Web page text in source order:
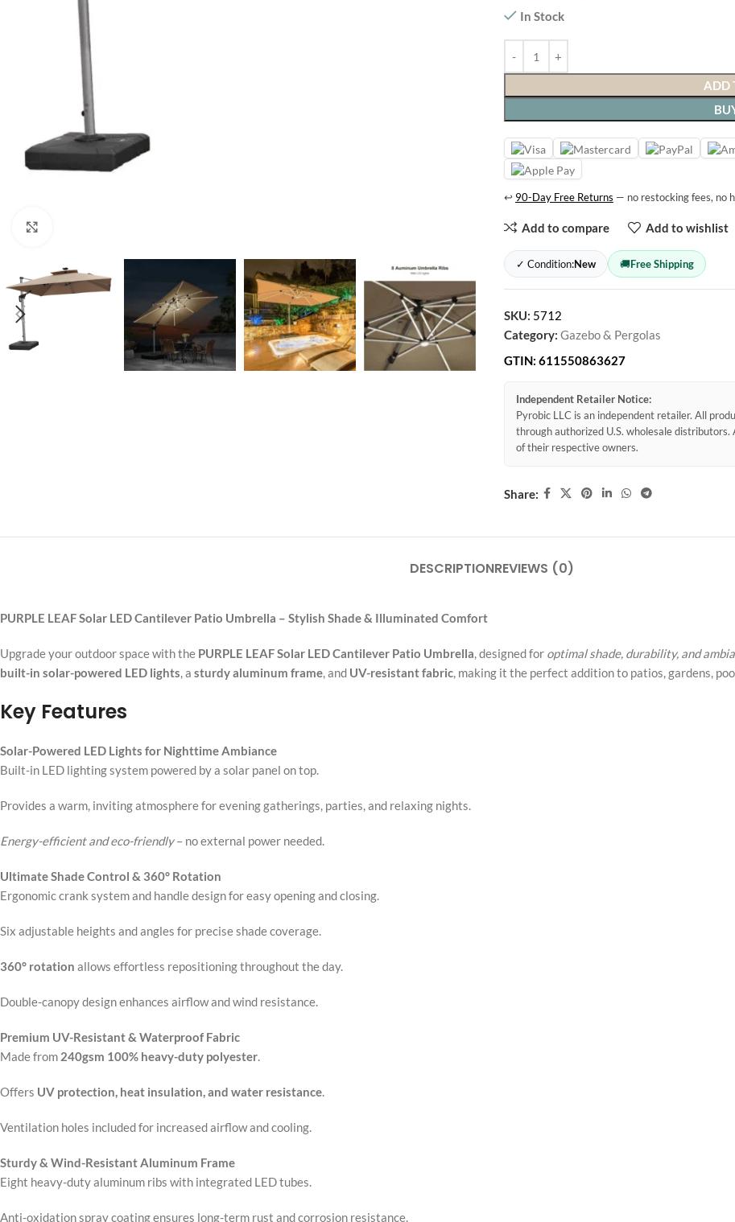
In Stock
ADD
↩ 90-Day Free Returns — no restocking fees, no
Add to compare Add to wishlist
✓ Condition:New 🚚Free Shipping
SKU: 5712
Category: Gazebo & Pergolas
GTIN: 611550863627
Independent Retailer Notice:
Pyrobic LLC is an independent retailer. All
through authorized U.S. wholesale
of their respective owners.
Share:
DESCRIPTIONREVIEWS (0)
PURPLE LEAF Solar LED Cantilever Patio Umbrella – Stylish Shade & Illuminated Comfort
Upgrade your outdoor space with the PURPLE LEAF Solar LED Cantilever Patio Umbrella, designed for optimal shade, durability, and
built-in solar-powered LED lights, a sturdy aluminum frame, and UV-resistant fabric, making it the perfect addition to patios, gardens,
Key Features
Solar-Powered LED Lights for Nighttime Ambiance
Built-in LED lighting system powered by a solar panel on top.
Provides a warm, inviting atmosphere for evening gatherings, parties, and relaxing nights.
Energy-efficient and eco-friendly– no external power needed.
Ultimate Shade Control & 360° Rotation
Ergonomic crank system and handle design for easy opening and closing.
Six adjustable heights and angles for precise shade coverage.
360° rotation allows effortless repositioning throughout the day.
Double-canopy design enhances airflow and wind resistance.
Premium UV-Resistant & Waterproof Fabric
Made from 240gsm 100% heavy-duty polyester.
Offers UV protection, heat insulation, and water resistance.
Ventilation holes included for increased airflow and cooling.
Sturdy & Wind-Resistant Aluminum Frame
Eight heavy-duty aluminum ribs with integrated LED tubes.
Anti-oxidation spray coating ensures long-term rust and corrosion resistance.